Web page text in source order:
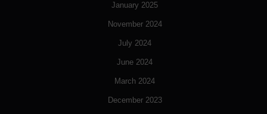
January 2025
November 2024
July 2024
June 2024
March 2024
December 2023